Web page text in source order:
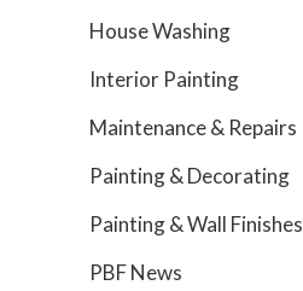
House Washing
Interior Painting
Maintenance & Repairs
Painting & Decorating
Painting & Wall Finishes
PBF News